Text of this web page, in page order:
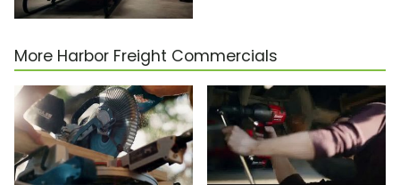
More Harbor Freight Commercials